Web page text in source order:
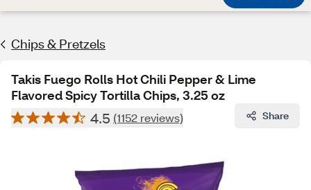
Chips & Pretzels
Takis Fuego Rolls Hot Chili Pepper & Lime
Flavored Spicy Tortilla Chips, 3.25 oz
4.5 (1152 reviews) Share